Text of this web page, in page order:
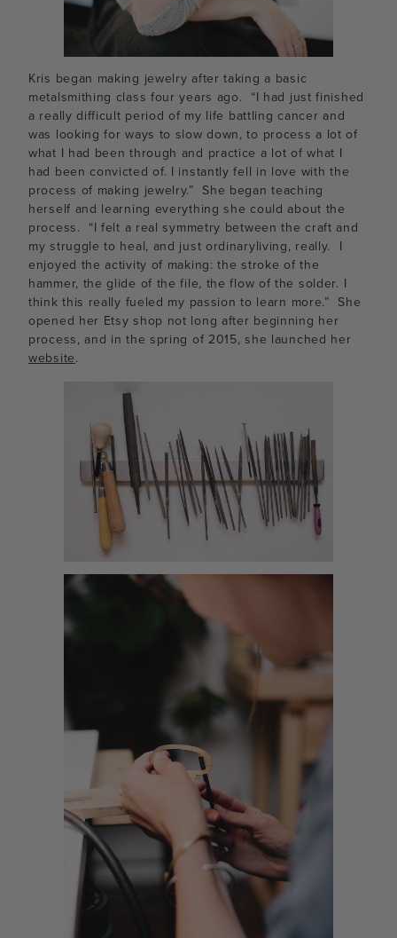
Kris began making jewelry after taking a basic
metalsmithing class four years ago. “I had just finished
a really difficult period of my life battling cancer and
was looking for ways to slow down, to process a lot of
what I had been through and practice a lot of what I
had been convicted of. I instantly fell in love with the
process of making jewelry.” She began teaching
herself and learning everything she could about the
process. “I felt a real symmetry between the craft and
my struggle to heal, and just ordinaryliving, really. I
enjoyed the activity of making: the stroke of the
hammer, the glide of the file, the flow of the solder. I
think this really fueled my passion to learn more.” She
opened her Etsy shop not long after beginning her
process, and in the spring of 2015, she launched her
website.